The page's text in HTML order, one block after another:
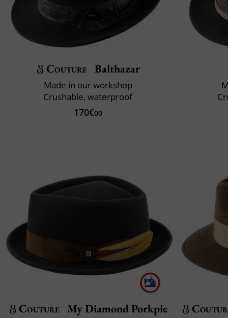
Couture Balthazar
Made in our workshop
Crushable, waterproof
170€00
Couture My Diamond Porkpie